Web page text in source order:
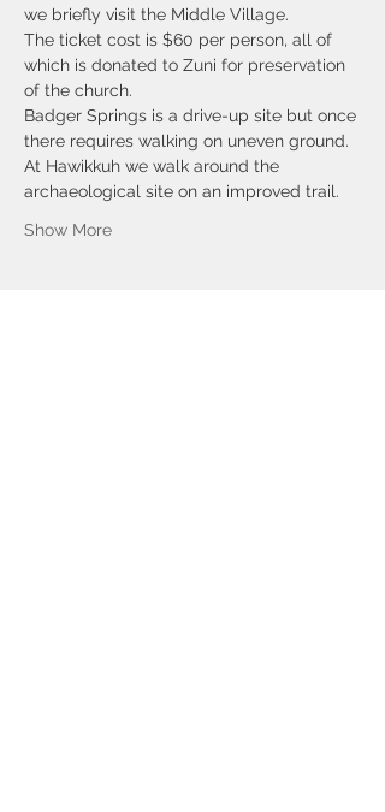
we briefly visit the Middle Village.
The ticket cost is $60 per person, all of
which is donated to Zuni for preservation
of the church.
Badger Springs is a drive-up site but once
there requires walking on uneven ground.
At Hawikkuh we walk around the
archaeological site on an improved trail.
Show More